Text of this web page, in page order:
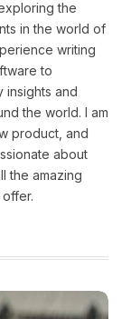
the
in the world of
writing
to
insights and
the world. I am
product, and
about
the amazing